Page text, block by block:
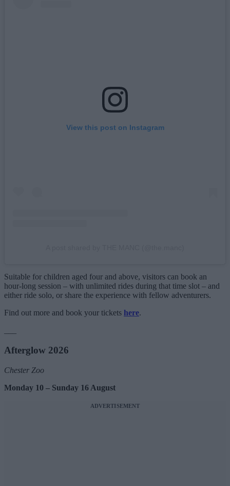
View this post on Instagram
Suitable for children aged four and above, visitors can book an
hour-long session – with unlimited rides during that time slot – and
either ride solo, or share the experience with fellow adventurers.
Find out more and book your tickets here.
Afterglow 2026
Chester Zoo
Monday 10 – Sunday 16 August
ADVERTISEMENT